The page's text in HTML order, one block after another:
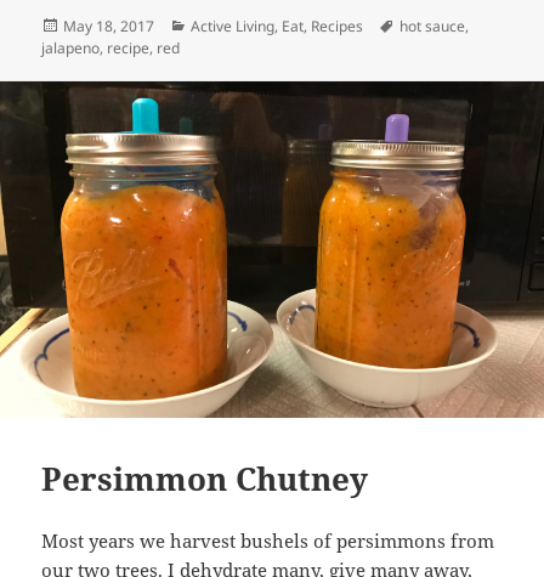
Posted
on
May 18, 2017 Categories
Active Living, Eat, Recipes Tags
hot sauce,
jalapeno, recipe, red
Persimmon Chutney
Most years we harvest bushels of persimmons from
our two trees. I dehydrate many, give many away,